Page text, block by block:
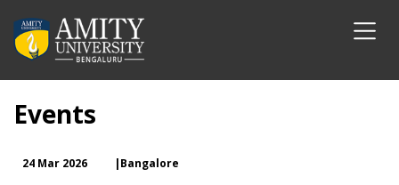
Events
24 Mar 2026 |Bangalore